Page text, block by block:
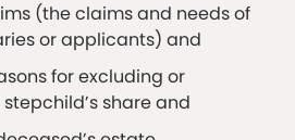
(the claims and needs of
or applicants) and
for excluding or
share and